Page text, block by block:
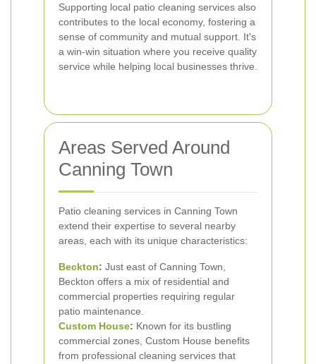
Supporting local patio cleaning services also
contributes to the local economy, fostering a
sense of community and mutual support. It's
a win-win situation where you receive quality
service while helping local businesses thrive.
Areas Served Around
Canning Town
Patio cleaning services in Canning Town
extend their expertise to several nearby
areas, each with its unique characteristics:
Beckton: Just east of Canning Town,
Beckton offers a mix of residential and
commercial properties requiring regular
patio maintenance.
Custom House: Known for its bustling
commercial zones, Custom House benefits
from professional cleaning services that